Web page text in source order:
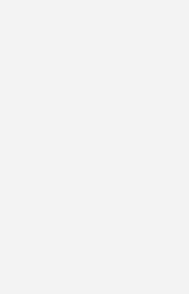
change on April 30,
is
by scrolling to the
change?